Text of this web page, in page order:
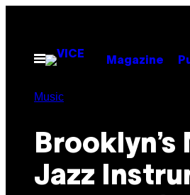
contentOpen
Menu
Magazine
Music
Brooklyn’s
Jazz